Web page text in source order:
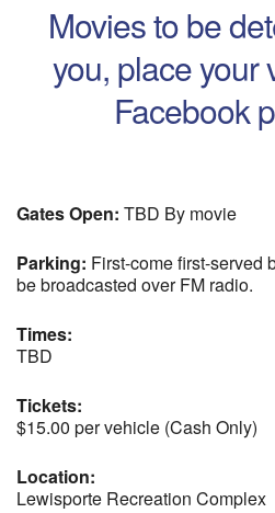
Movies to be
you, place your
Facebook
Gates Open: TBD By movie
Parking: First-come first-served
be broadcasted over FM radio.
Times:
TBD
Tickets:
$15.00 per vehicle (Cash Only)
Location:
Lewisporte Recreation